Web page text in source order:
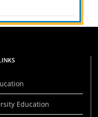
Education